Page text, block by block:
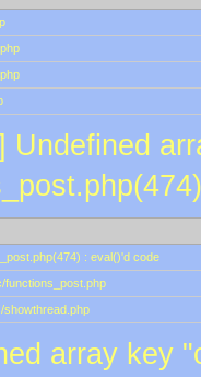
Undefined
: eval()'d code
functions_post.php
/showthread.php
array key